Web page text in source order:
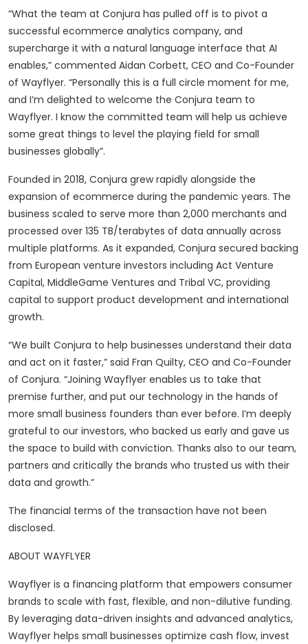
“What the team at Conjura has pulled off is to pivot a
successful ecommerce analytics company, and
supercharge it with a natural language interface that AI
enables,” commented Aidan Corbett, CEO and Co-Founder
of Wayflyer. “Personally this is a full circle moment for me,
and I’m delighted to welcome the Conjura team to
Wayflyer. I know the committed team will help us achieve
some great things to level the playing field for small
businesses globally”.
Founded in 2018, Conjura grew rapidly alongside the
expansion of ecommerce during the pandemic years. The
business scaled to serve more than 2,000 merchants and
processed over 135 TB/terabytes of data annually across
multiple platforms. As it expanded, Conjura secured backing
from European venture investors including Act Venture
Capital, MiddleGame Ventures and Tribal VC, providing
capital to support product development and international
growth.
“We built Conjura to help businesses understand their data
and act on it faster,” said Fran Quilty, CEO and Co-Founder
of Conjura. “Joining Wayflyer enables us to take that
premise further, and put our technology in the hands of
more small business founders than ever before. I’m deeply
grateful to our investors, who backed us early and gave us
the space to build with conviction. Thanks also to our team,
partners and critically the brands who trusted us with their
data and growth.”
The financial terms of the transaction have not been
disclosed.
ABOUT WAYFLYER
Wayflyer is a financing platform that empowers consumer
brands to scale with fast, flexible, and non-dilutive funding.
By leveraging data-driven insights and advanced analytics,
Wayflyer helps small businesses optimize cash flow, invest